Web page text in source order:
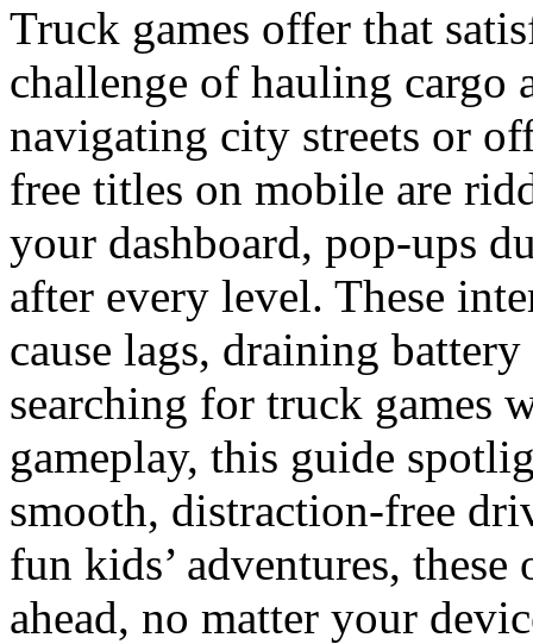
Truck games offer that
challenge of hauling cargo
navigating city streets or
free titles on mobile are
your dashboard, pop-ups
after every level. These
cause lags, draining
searching for truck games
gameplay, this guide
smooth, distraction-free
fun kids’ adventures,
ahead, no matter your